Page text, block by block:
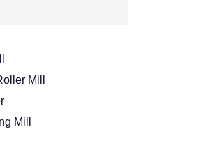
Mill
Mill